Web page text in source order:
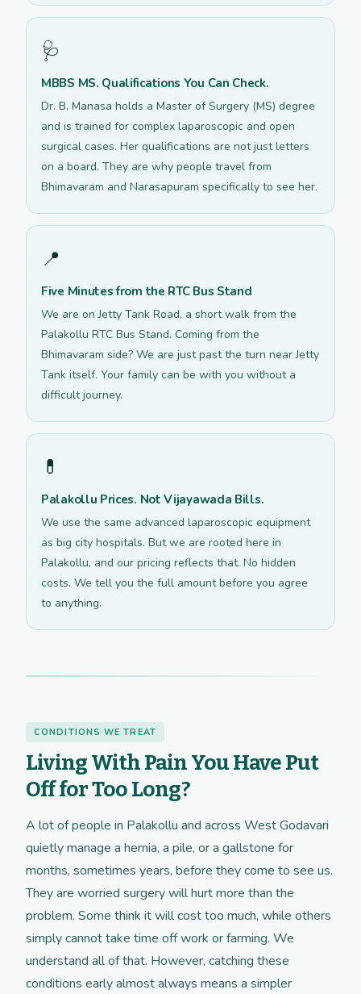
🩺
MBBS MS. Qualifications You Can Check.
Dr. B. Manasa holds a Master of Surgery (MS) degree
and is trained for complex laparoscopic and open
surgical cases. Her qualifications are not just letters
on a board. They are why people travel from
Bhimavaram and Narasapuram specifically to see her.
📍
Five Minutes from the RTC Bus Stand
We are on Jetty Tank Road, a short walk from the
Palakollu RTC Bus Stand. Coming from the
Bhimavaram side? We are just past the turn near Jetty
Tank itself. Your family can be with you without a
difficult journey.
💊
Palakollu Prices. Not Vijayawada Bills.
We use the same advanced laparoscopic equipment
as big city hospitals. But we are rooted here in
Palakollu, and our pricing reflects that. No hidden
costs. We tell you the full amount before you agree
to anything.
CONDITIONS WE TREAT
Living With Pain You Have Put
Off for Too Long?
A lot of people in Palakollu and across West Godavari
quietly manage a hernia, a pile, or a gallstone for
months, sometimes years, before they come to see us.
They are worried surgery will hurt more than the
problem. Some think it will cost too much, while others
simply cannot take time off work or farming. We
understand all of that. However, catching these
conditions early almost always means a simpler